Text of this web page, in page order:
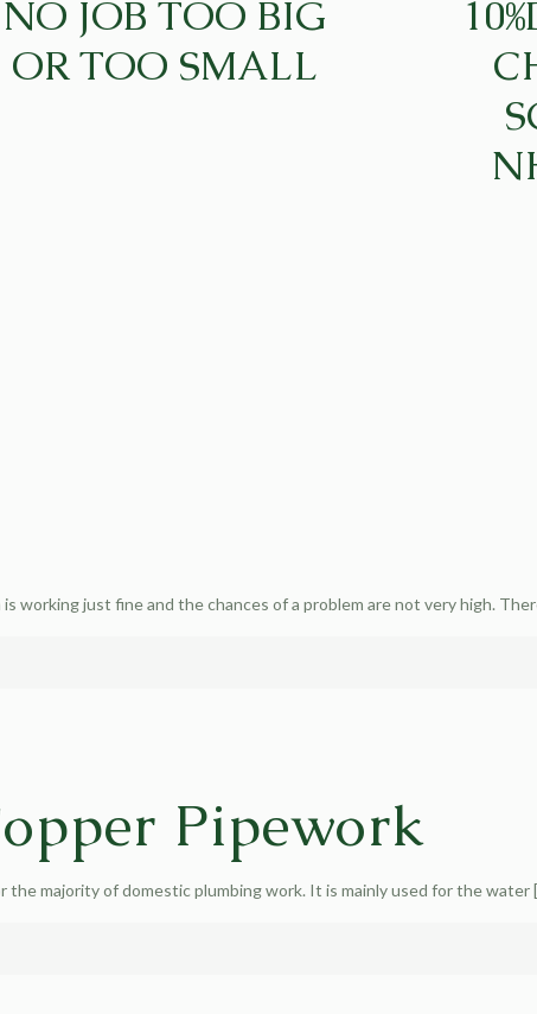
NO JOB TOO BIG
OR TOO SMALL
working just fine and the chances of a problem are not very high.
Pipework
majority of domestic plumbing work. It is mainly used for the water